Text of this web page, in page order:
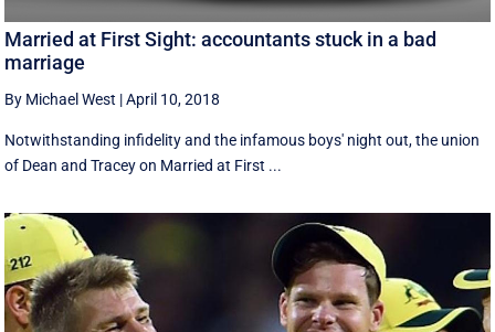
Married at First Sight: accountants stuck in a bad
marriage
By Michael West |April 10, 2018
Notwithstanding infidelity and the infamous boys' night out, the union
of Dean and Tracey on Married at First ...